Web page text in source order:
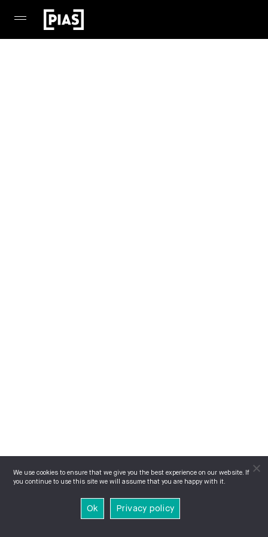
We use cookies to ensure that we give you the best experience on our website. If
you continue to use this site we will assume that you are happy with it.
Ok Privacy policy